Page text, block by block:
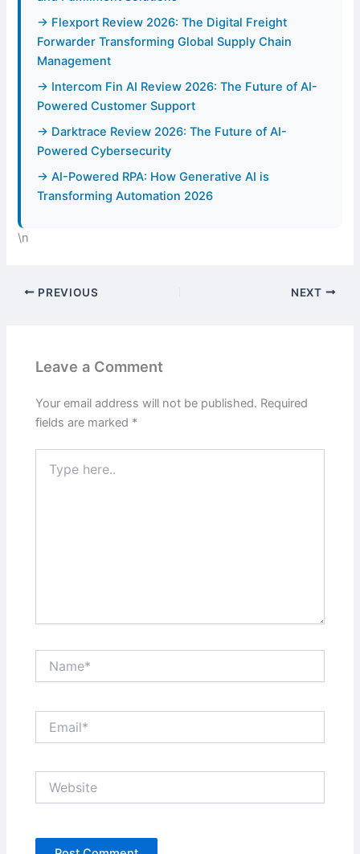
→ Flexport Review 2026: The Digital Freight
Forwarder Transforming Global Supply Chain
Management
→ Intercom Fin AI Review 2026: The Future of AI-
Powered Customer Support
→ Darktrace Review 2026: The Future of AI-
Powered Cybersecurity
→ AI-Powered RPA: How Generative AI is
Transforming Automation 2026
\n
PREVIOUS NEXT
Leave a Comment
Your email address will not be published. Required
fields are marked *
here..